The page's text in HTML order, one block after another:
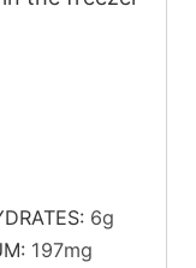
6g
197mg